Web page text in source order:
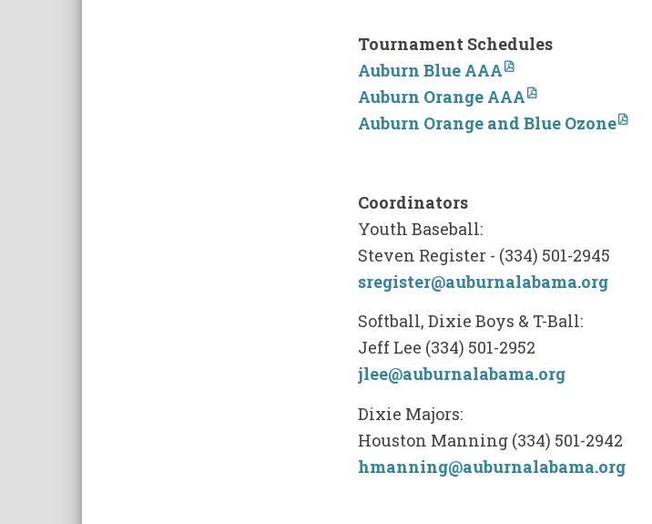
Tournament Schedules
Auburn Blue AAA
Auburn Orange AAA
Auburn Orange and Blue Ozone
Coordinators
Youth Baseball:
Steven Register - (334) 501-2945
sregister@auburnalabama.org
Softball, Dixie Boys & T-Ball:
Jeff Lee (334) 501-2952
jlee@auburnalabama.org
Dixie Majors:
Houston Manning (334) 501-2942
hmanning@auburnalabama.org